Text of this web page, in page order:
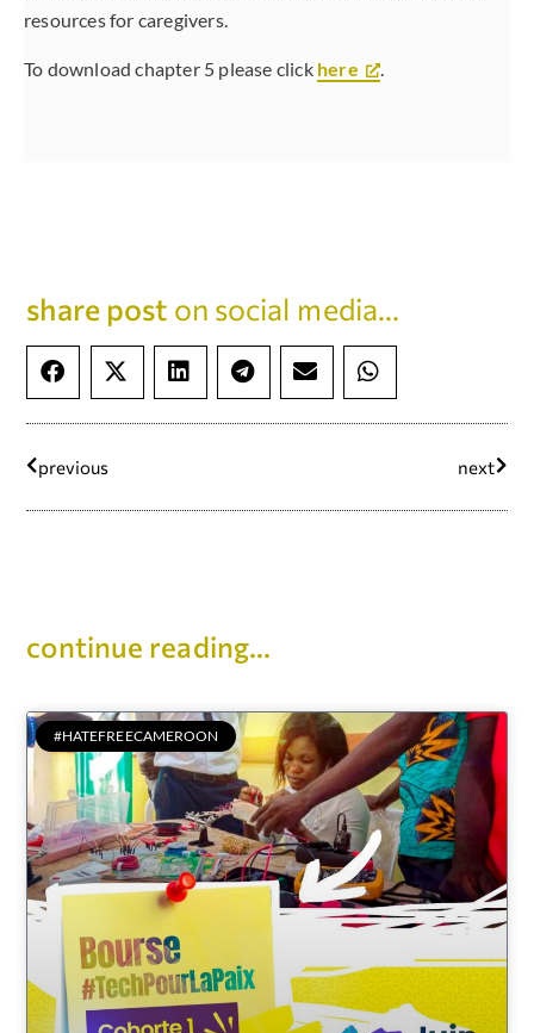
resources for caregivers.
To download chapter 5 please click here .
share post on social media...
previous next
continue reading...
#HATEFREECAMEROON